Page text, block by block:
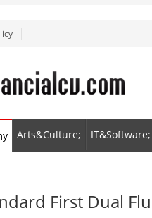
Arts&Culture; IT&Software;
First Dual